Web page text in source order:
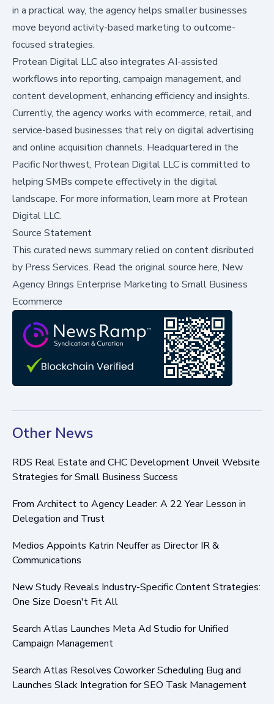
in a practical way, the agency helps smaller businesses
move beyond activity-based marketing to outcome-
focused strategies.
Protean Digital LLC also integrates AI-assisted
workflows into reporting, campaign management, and
content development, enhancing efficiency and insights.
Currently, the agency works with ecommerce, retail, and
service-based businesses that rely on digital advertising
and online acquisition channels. Headquartered in the
Pacific Northwest, Protean Digital LLC is committed to
helping SMBs compete effectively in the digital
landscape. For more information, learn more at Protean
Digital LLC.
Source Statement
This curated news summary relied on content disributed
by Press Services. Read the original source here, New
Agency Brings Enterprise Marketing to Small Business
Ecommerce
Other News
RDS Real Estate and CHC Development Unveil Website
Strategies for Small Business Success
From Architect to Agency Leader: A 22 Year Lesson in
Delegation and Trust
Medios Appoints Katrin Neuffer as Director IR &
Communications
New Study Reveals Industry-Specific Content Strategies:
One Size Doesn't Fit All
Search Atlas Launches Meta Ad Studio for Unified
Campaign Management
Search Atlas Resolves Coworker Scheduling Bug and
Launches Slack Integration for SEO Task Management